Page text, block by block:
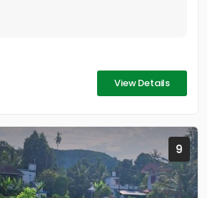
View Details
9